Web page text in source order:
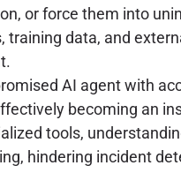
or force them into
training data, and
AI agent with
becoming an
tools,
hindering incident